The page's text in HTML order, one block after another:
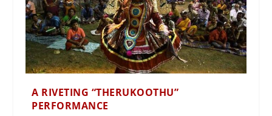
A RIVETING “THERUKOOTHU”
PERFORMANCE